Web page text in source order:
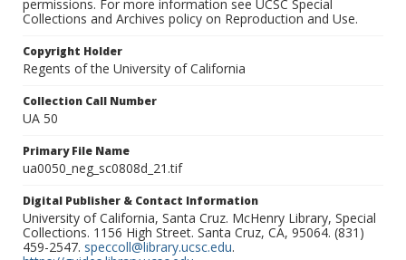
permissions. For more information see UCSC Special
Collections and Archives policy on Reproduction and Use.
Copyright Holder
Regents of the University of California
Collection Call Number
UA 50
Primary File Name
ua0050_neg_sc0808d_21.tif
Digital Publisher & Contact Information
University of California, Santa Cruz. McHenry Library, Special
Collections. 1156 High Street. Santa Cruz, CA, 95064. (831)
459-2547. speccoll@library.ucsc.edu.